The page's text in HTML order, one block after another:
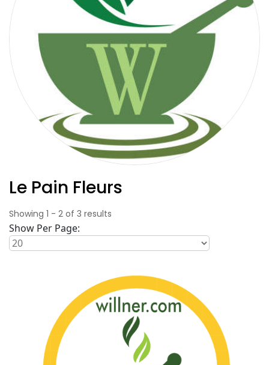
Le Pain Fleurs
Showing 1 - 2 of 3 results
Show Per Page: